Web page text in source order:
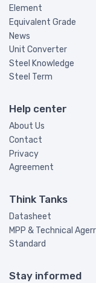
Element
Equivalent Grade
News
Unit Converter
Steel Knowledge
Steel Term
Help center
About Us
Contact
Privacy
Agreement
Think Tanks
Datasheet
MPP & Technical
Standard
Stay informed